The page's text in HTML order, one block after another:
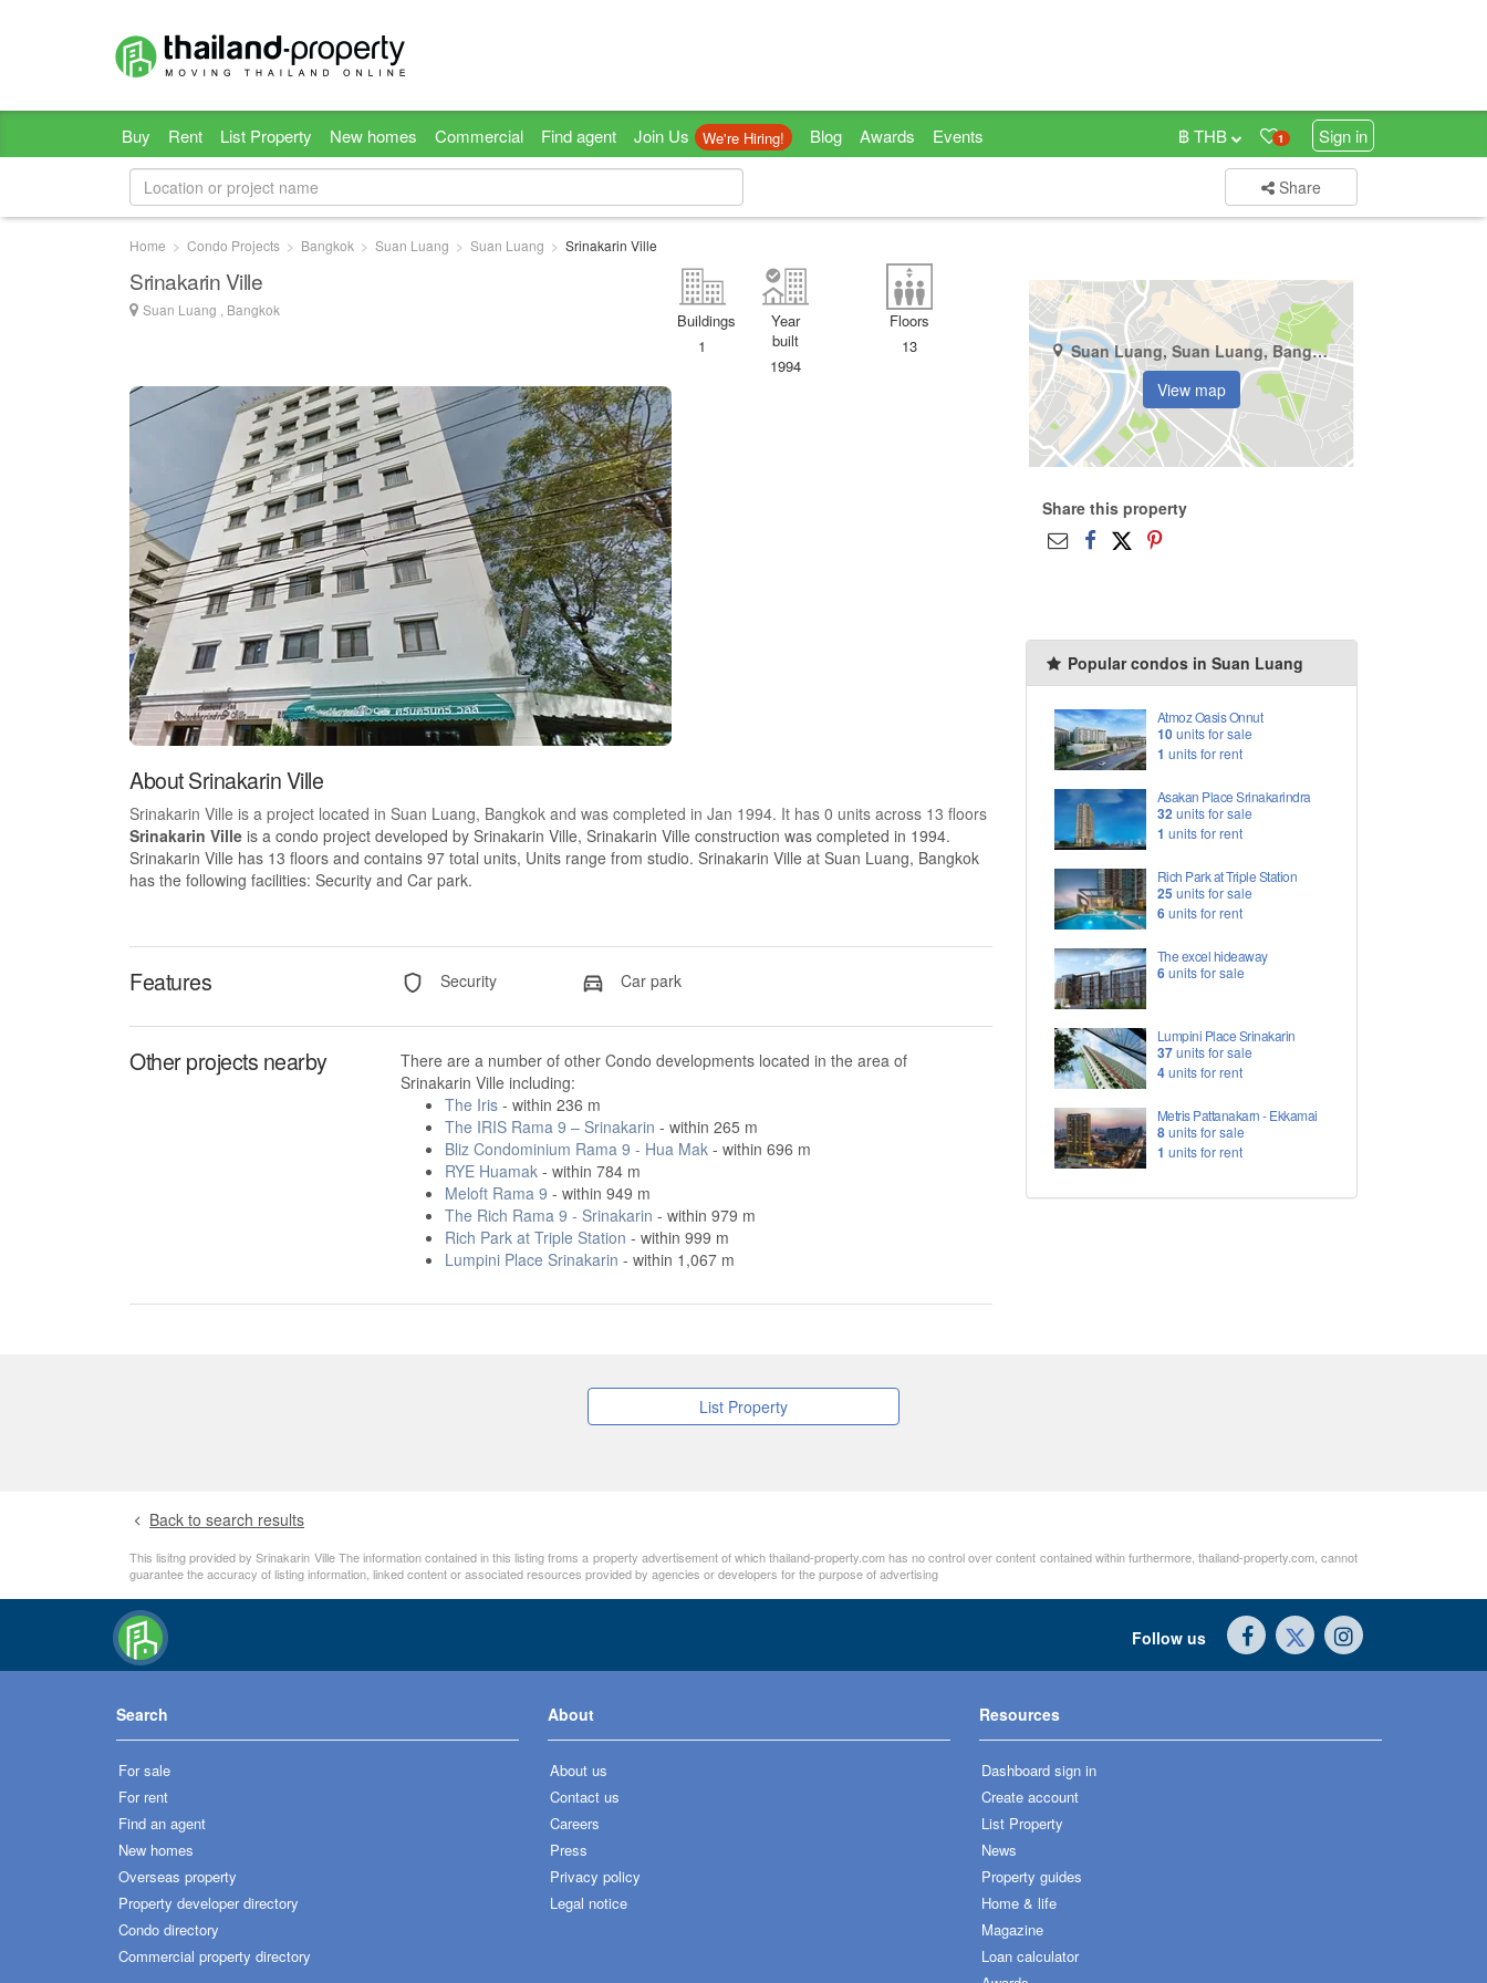
Buy Rent List Property New homes Commercial Find agent Join Us We're Hiring! Blog Awards Events 1 Sign in
฿ THB
Share
Home Condo Projects Bangkok Suan Luang Suan Luang Srinakarin Ville
Srinakarin Ville
Suan Luang , Bangkok
Floors
13
Year
built
1994
Buildings
1
About Srinakarin Ville
Srinakarin Ville is a project located in Suan Luang, Bangkok and was completed in Jan 1994. It has 0 units across 13 floors
Srinakarin Ville is a condo project developed by Srinakarin Ville, Srinakarin Ville construction was completed in 1994.
Srinakarin Ville has 13 floors and contains 97 total units, Units range from studio. Srinakarin Ville at Suan Luang, Bangkok
has the following facilities: Security and Car park.
Features Security Car park
Other projects nearby
There are a number of other Condo developments located in the area of
Srinakarin Ville including:
The Iris- within 236 m
The IRIS Rama 9 – Srinakarin - within 265 m
Bliz Condominium Rama 9 - Hua Mak- within 696 m
RYE Huamak- within 784 m
Meloft Rama 9 - within 949 m
The Rich Rama 9 - Srinakarin - within 979 m
Rich Park at Triple Station - within 999 m
Lumpini Place Srinakarin - within 1,067 m
Suan Luang, Suan Luang, Bangkok
View map
Share this property
Popular condos in Suan Luang
Atmoz Oasis Onnut
10units for sale
1 units for rent
Asakan Place Srinakarindra
32units for sale
1 units for rent
Rich Park at Triple Station
25 units for sale
6units for rent
The excel hideaway
6units for sale
Lumpini Place Srinakarin
37units for sale
4units for rent
Metris Pattanakarn - Ekkamai
8units for sale
1 units for rent
List Property
Back to search results
This lisitng provided by Srinakarin Ville The information contained in this listing froms a property advertisement of which thailand-property.com has no control over content contained within furthermore, thailand-property.com, cannot
guarantee the accuracy of listing information, linked content or associated resources provided by agencies or developers for the purpose of advertising
Follow us
Search
For sale
For rent
Find an agent
New homes
Overseas property
Property developer directory
Condo directory
Commercial property directory
About
About us
Contact us
Careers
Press
Privacy policy
Legal notice
Resources
Dashboard sign in
Create account
List Property
News
Property guides
Home & life
Magazine
Loan calculator